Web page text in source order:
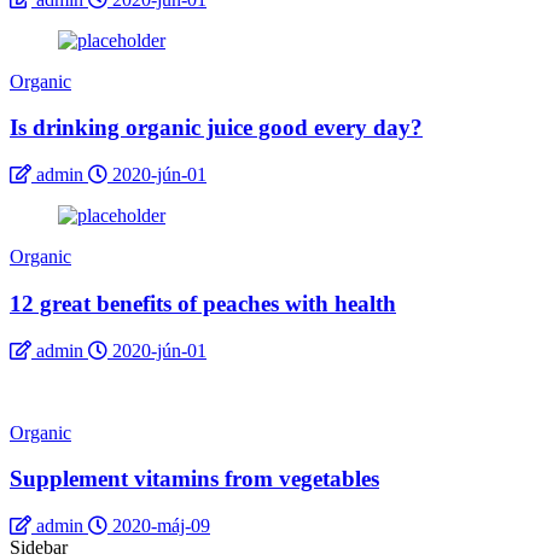
Organic
Is drinking organic juice good every day?
admin 2020-jún-01
Organic
12 great benefits of peaches with health
admin 2020-jún-01
Organic
Supplement vitamins from vegetables
admin
2020-máj-09
Sidebar